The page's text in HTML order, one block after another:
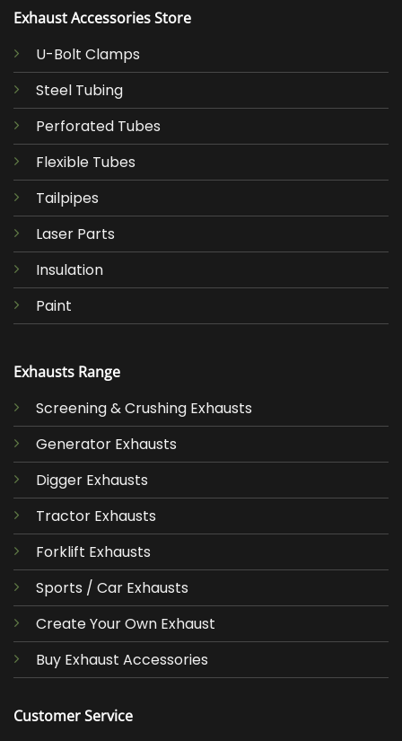
Exhaust Accessories Store
U-Bolt Clamps
Steel Tubing
Perforated Tubes
Flexible Tubes
Tailpipes
Laser Parts
Insulation
Paint
Exhausts Range
Screening & Crushing Exhausts
Generator Exhausts
Digger Exhausts
Tractor Exhausts
Forklift Exhausts
Sports / Car Exhausts
Create Your Own Exhaust
Buy Exhaust Accessories
Customer Service